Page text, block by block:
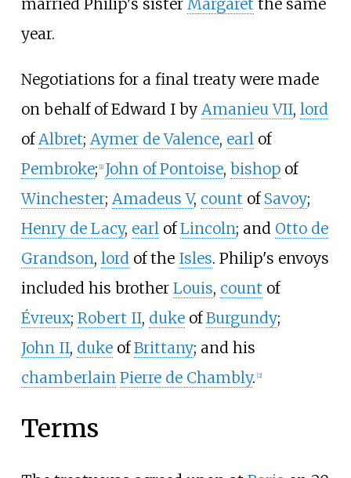
married Philip's sister Margaret the same
year.
Negotiations for a final treaty were made
on behalf of Edward I by Amanieu VII, lord
of Albret; Aymer de Valence, earl of
Pembroke; [1] John of Pontoise, bishopof
Winchester; Amadeus V, count of Savoy;
Henry de Lacy, earl ofLincoln; and Otto de
Grandson, lord of the Isles. Philip's envoys
included his brother Louis, count of
Évreux; Robert II, dukeofBurgundy;
John II, dukeofBrittany; and his
chamberlain Pierre de Chambly. [2]
Terms